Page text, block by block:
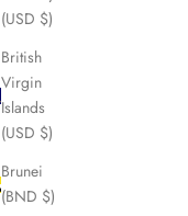
(USD $)
British
Virgin
Islands
(USD $)
Brunei
(BND $)